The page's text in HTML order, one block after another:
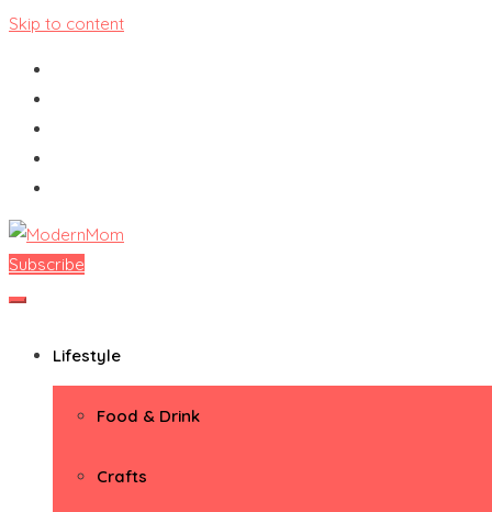
Skip to content
ModernMom
Premiere Destination for Moms
Subscribe
Lifestyle
Food & Drink
Crafts